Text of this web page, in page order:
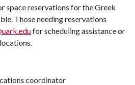
space reservations for the Greek
Those needing reservations
for scheduling assistance or
coordinator